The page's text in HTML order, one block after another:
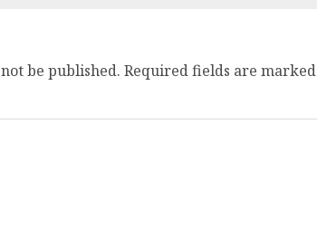
be published. Required fields are marked